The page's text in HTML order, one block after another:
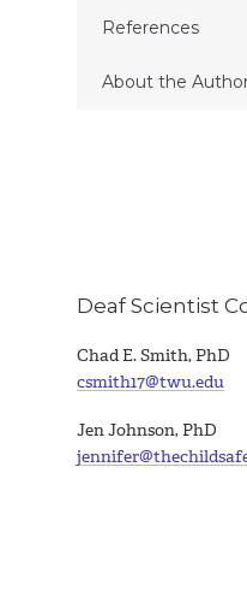
References
About the
Deaf Scientist
Chad E. Smith, PhD
csmith17@twu.edu
Jen Johnson, PhD